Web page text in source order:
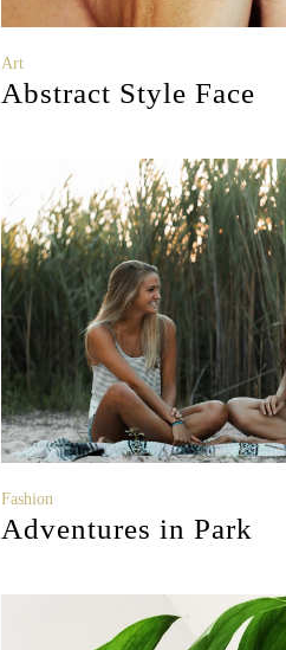
Art
Abstract Style Face
Fashion
Adventures in Park